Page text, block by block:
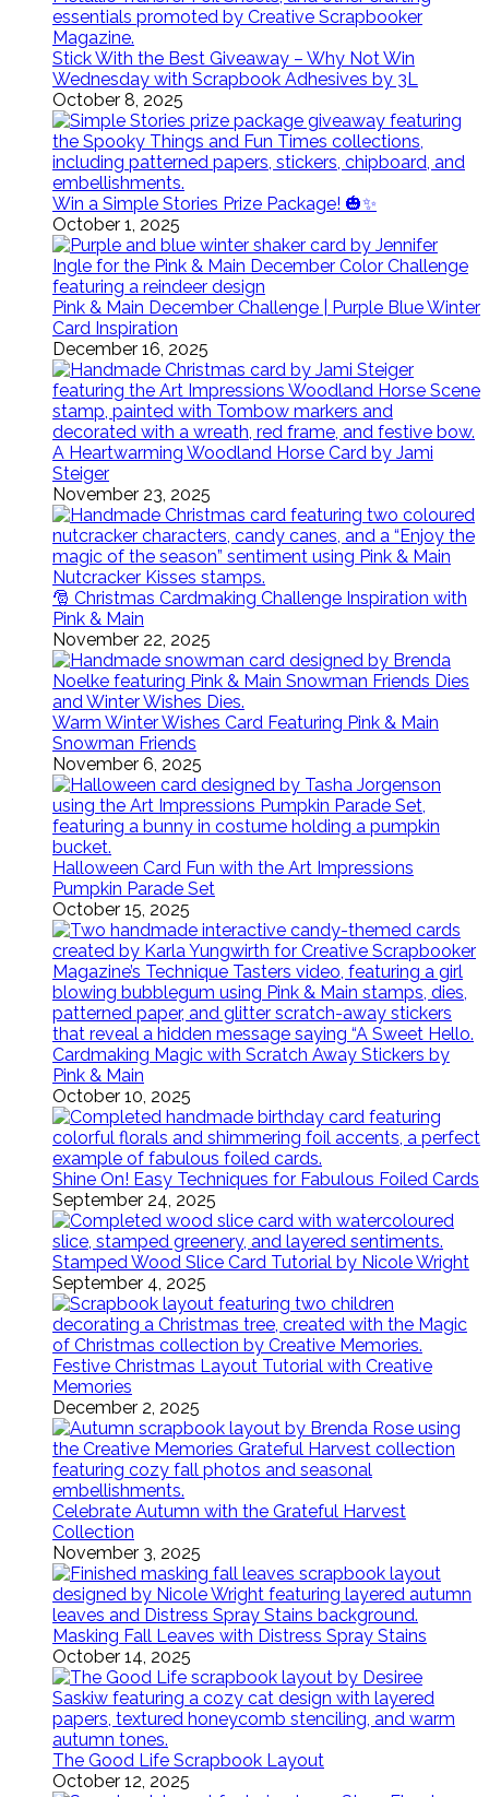
Stick With the Best Giveaway – Why Not Win
Wednesday with Scrapbook Adhesives by 3L
October 8, 2025
Win a Simple Stories Prize Package! 🎃✨
October 1, 2025
Pink & Main December Challenge | Purple Blue Winter
Card Inspiration
December 16, 2025
A Heartwarming Woodland Horse Card by Jami
Steiger
November 23, 2025
🎅 Christmas Cardmaking Challenge Inspiration with
Pink & Main
November 22, 2025
Warm Winter Wishes Card Featuring Pink & Main
Snowman Friends
November 6, 2025
Halloween Card Fun with the Art Impressions
Pumpkin Parade Set
October 15, 2025
Cardmaking Magic with Scratch Away Stickers by
Pink & Main
October 10, 2025
Shine On! Easy Techniques for Fabulous Foiled Cards
September 24, 2025
Stamped Wood Slice Card Tutorial by Nicole Wright
September 4, 2025
Festive Christmas Layout Tutorial with Creative
Memories
December 2, 2025
Celebrate Autumn with the Grateful Harvest
Collection
November 3, 2025
Masking Fall Leaves with Distress Spray Stains
October 14, 2025
The Good Life Scrapbook Layout
October 12, 2025